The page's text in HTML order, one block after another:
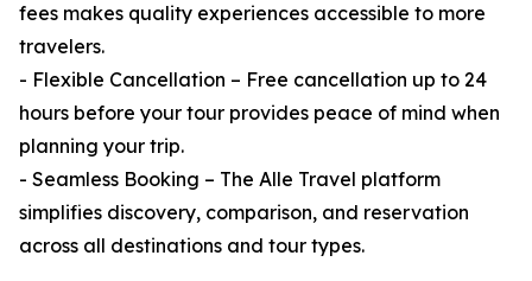
fees makes quality experiences accessible to more
travelers.
- Flexible Cancellation – Free cancellation up to 24
hours before your tour provides peace of mind when
planning your trip.
- Seamless Booking – The Alle Travel platform
simplifies discovery, comparison, and reservation
across all destinations and tour types.